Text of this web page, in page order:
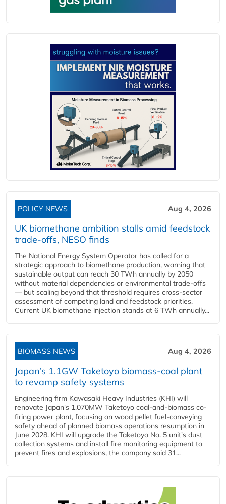
POLICY NEWS Aug 4, 2026
UK biomethane ambition stalls amid feedstock
trade-offs, NESO finds
The National Energy System Operator has called for a
strategic approach to biomethane production, warning that
sustainable output can reach 30 TWh annually by 2050
without material dependencies or environmental trade-offs
— but scaling beyond that threshold requires cross-sector
assessment of competing land and feedstock priorities.
Current UK biomethane injection stands at 6 TWh annually...
BIOMASS NEWS Aug 4, 2026
Japan’s 1.1GW Taketoyo biomass-coal plant
to revamp safety systems
Engineering firm Kawasaki Heavy Industries (KHI) will
renovate Japan's 1,070MW Taketoyo coal-and-biomass co-
firing power plant, focusing on wood pellet fuel-conveying
safety ahead of planned biomass operations resumption in
June 2028. KHI will upgrade the Taketoyo No. 5 unit's dust
collection systems and install fire monitoring equipment to
prevent fires and explosions, the company said 31...